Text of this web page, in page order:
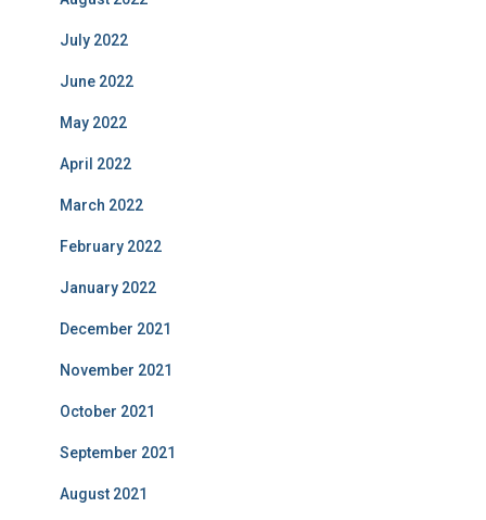
July 2022
June 2022
May 2022
April 2022
March 2022
February 2022
January 2022
December 2021
November 2021
October 2021
September 2021
August 2021